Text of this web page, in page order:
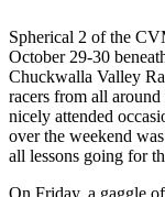
Spherical 2 of the
October 29-30
Chuckwalla Valley
racers from all
nicely attended
over the weekend
all lessons going for
On Friday, a gaggle